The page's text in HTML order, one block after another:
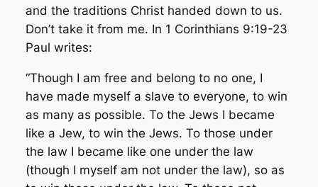
and the traditions Christ handed down to us.
Don’t take it from me. In 1 Corinthians 9:19-23
Paul writes:
“Though I am free and belong to no one, I
have made myself a slave to everyone, to win
as many as possible. To the Jews I became
like a Jew, to win the Jews. To those under
the law I became like one under the law
(though I myself am not under the law), so as